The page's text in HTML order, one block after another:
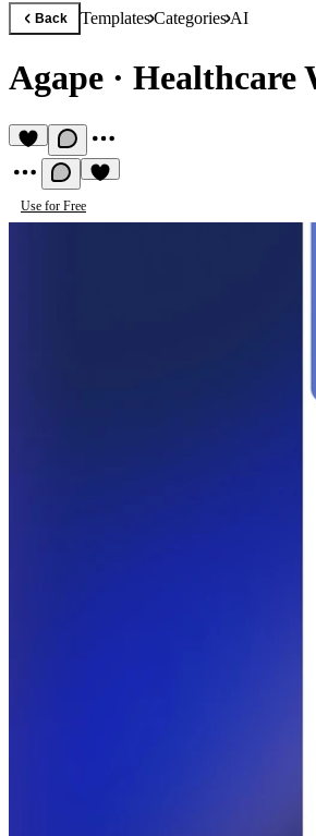
Back TemplatesCategoriesAI
Agape · Healthcare
Use for Free